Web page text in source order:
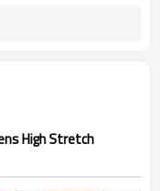
High Stretch